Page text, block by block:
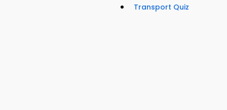
Transport Quiz